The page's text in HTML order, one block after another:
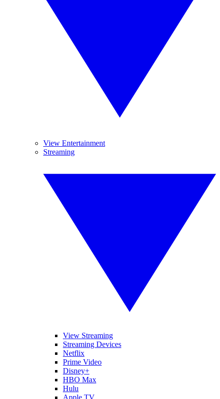
View Entertainment
Streaming
View Streaming
Streaming Devices
Netflix
Prime Video
Disney+
HBO Max
Hulu
Apple TV